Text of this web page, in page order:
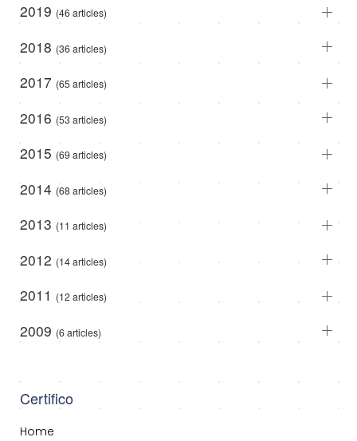
2019 (46 articles)
2018 (36 articles)
2017 (65 articles)
2016 (53 articles)
2015 (69 articles)
2014 (68 articles)
2013 (11 articles)
2012 (14 articles)
2011 (12 articles)
2009 (6 articles)
Certifico
Home